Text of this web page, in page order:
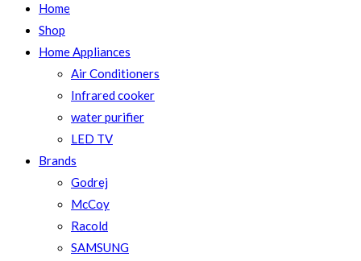
Home
Shop
Home Appliances
Air Conditioners
Infrared cooker
water purifier
LED TV
Brands
Godrej
McCoy
Racold
SAMSUNG